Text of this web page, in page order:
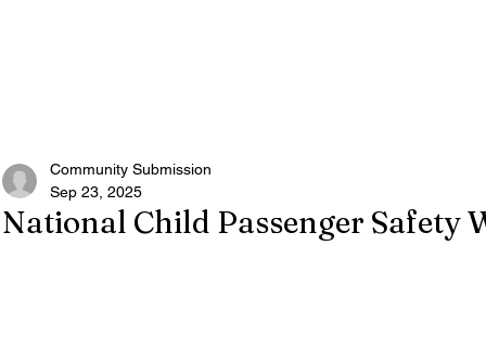
National Child Passenger Safety
Community Submission
Sep 23, 2025